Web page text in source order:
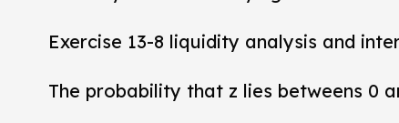
Exercise 13-8 liquidity analysis and
The probability that z lies betweens 0